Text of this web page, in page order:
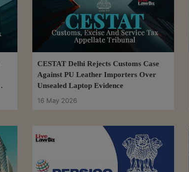
CESTAT Delhi Rejects Customs Case
Against PU Leather Importers Over
Unsealed Laptop Evidence
16 May 2026